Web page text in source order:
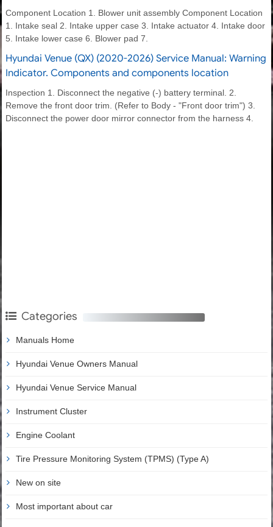
Component Location 1. Blower unit assembly Component Location
1. Intake seal 2. Intake upper case 3. Intake actuator 4. Intake door
5. Intake lower case 6. Blower pad 7.
Hyundai Venue (QX) (2020-2026) Service Manual: Warning
Indicator. Components and components location
Inspection 1. Disconnect the negative (-) battery terminal. 2.
Remove the front door trim. (Refer to Body - "Front door trim") 3.
Disconnect the power door mirror connector from the harness 4.
Categories
Manuals Home
Hyundai Venue Owners Manual
Hyundai Venue Service Manual
Instrument Cluster
Engine Coolant
Tire Pressure Monitoring System (TPMS) (Type A)
New on site
Most important about car